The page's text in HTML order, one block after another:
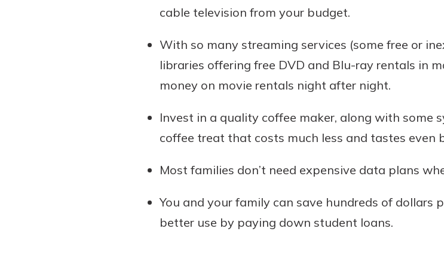
cable television from your budget.
With so many streaming services (some free or
libraries offering free DVD and Blu-ray rentals in
money on movie rentals night after night.
Invest in a quality coffee maker, along with some
coffee treat that costs much less and tastes even
Most families don’t need expensive data plans
You and your family can save hundreds of dollars
better use by paying down student loans.